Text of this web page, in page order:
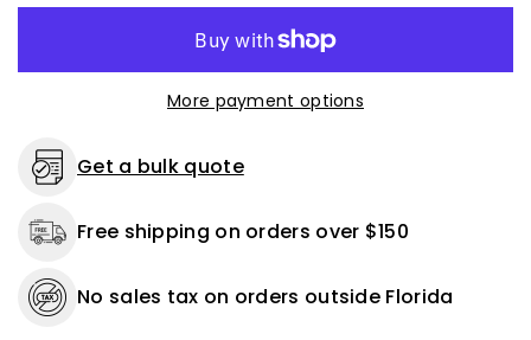
More payment options
Get a bulk quote
Free shipping on orders over $150
No sales tax on orders outside Florida